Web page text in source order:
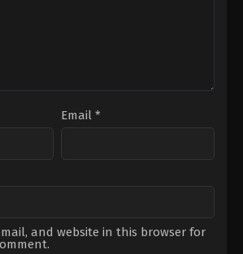
Email *
and website in this browser for